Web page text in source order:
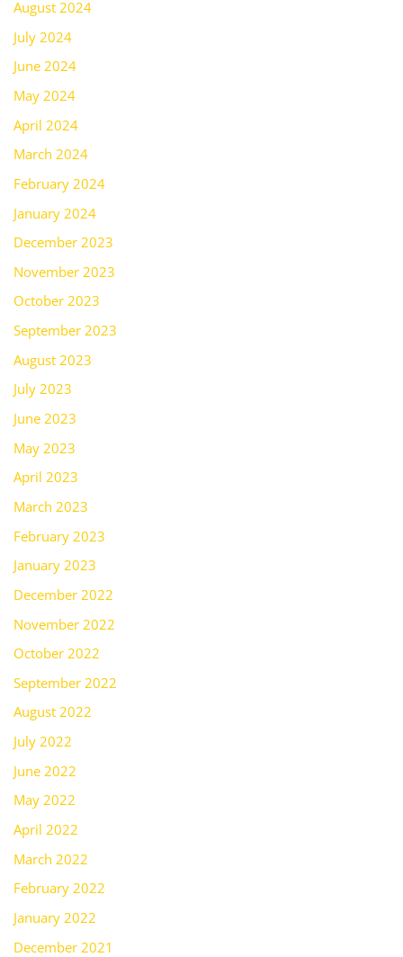
August 2024
July 2024
June 2024
May 2024
April 2024
March 2024
February 2024
January 2024
December 2023
November 2023
October 2023
September 2023
August 2023
July 2023
June 2023
May 2023
April 2023
March 2023
February 2023
January 2023
December 2022
November 2022
October 2022
September 2022
August 2022
July 2022
June 2022
May 2022
April 2022
March 2022
February 2022
January 2022
December 2021